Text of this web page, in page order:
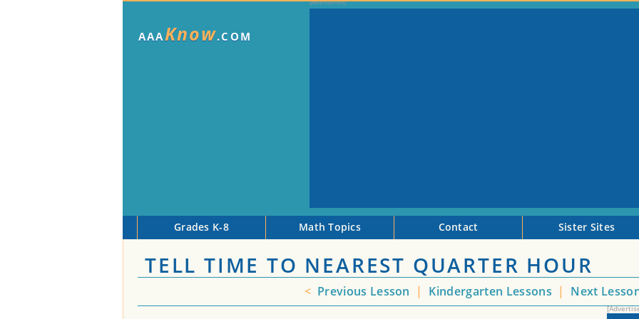
AAAKnow.COM
Grades K-8 Math Topics Contact Sister Sites
TELL TIME TO NEAREST QUARTER HOUR
< Previous Lesson | Kindergarten Lessons | Next